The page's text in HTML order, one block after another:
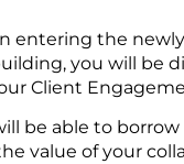
entering the
you will be
Client
be able to
value of your